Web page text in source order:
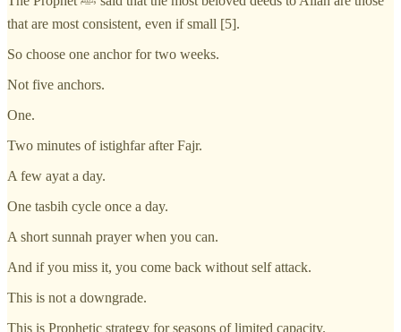
that are most consistent, even if small [5].
So choose one anchor for two weeks.
Not five anchors.
One.
Two minutes of istighfar after Fajr.
A few ayat a day.
One tasbih cycle once a day.
A short sunnah prayer when you can.
And if you miss it, you come back without self attack.
This is not a downgrade.
This is Prophetic strategy for seasons of limited capacity.